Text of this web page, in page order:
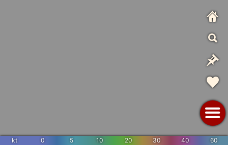
kt 0 5 10 20 30 40 60